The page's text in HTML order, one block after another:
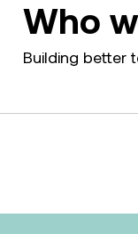
Who
Building better